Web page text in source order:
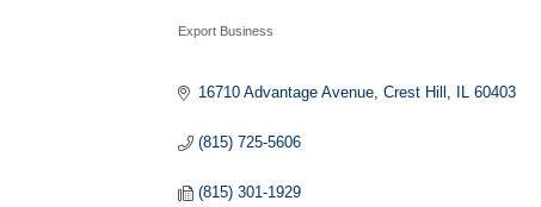
Categories
Export Business
16710 Advantage Avenue Crest Hill IL 60403
(815) 725-5606
(815) 301-1929